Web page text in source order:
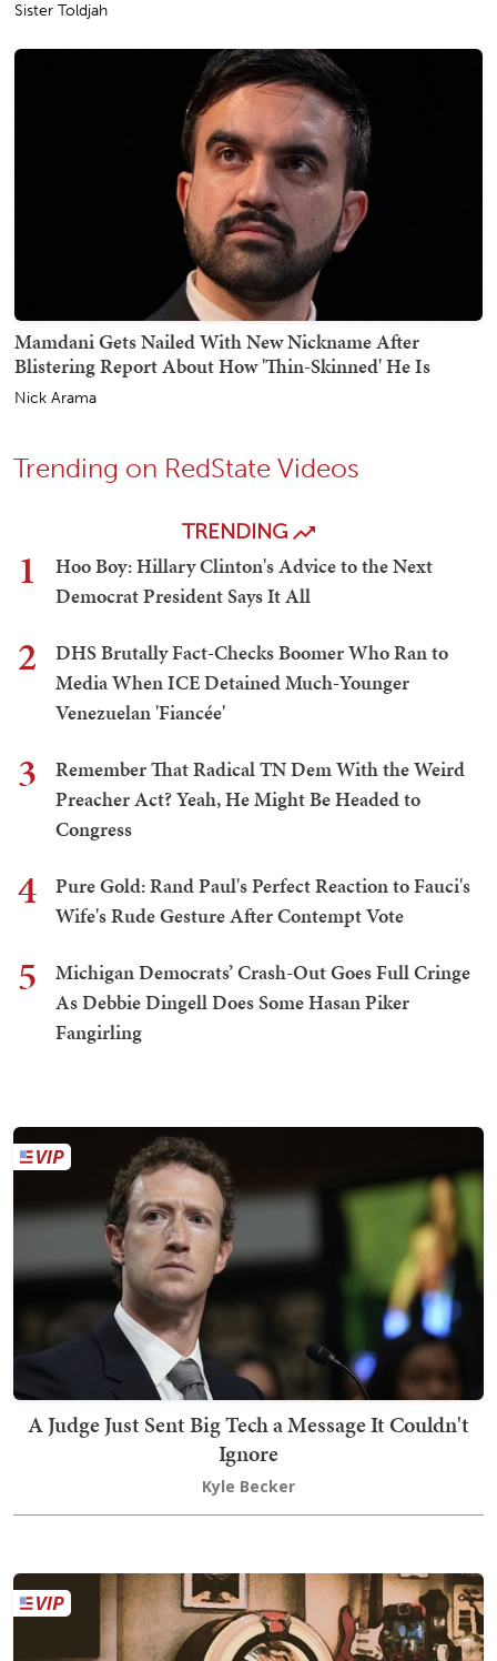
Sister Toldjah
Mamdani Gets Nailed With New Nickname After
Blistering Report About How 'Thin-Skinned' He Is
Nick Arama
Trending on RedState Videos
TRENDING
1
Hoo Boy: Hillary Clinton's Advice to the Next
Democrat President Says It All
2
DHS Brutally Fact-Checks Boomer Who Ran to
Media When ICE Detained Much-Younger
Venezuelan 'Fiancée'
3
Remember That Radical TN Dem With the Weird
Preacher Act? Yeah, He Might Be Headed to
Congress
4
Pure Gold: Rand Paul's Perfect Reaction to Fauci's
Wife's Rude Gesture After Contempt Vote
5
Michigan Democrats’ Crash-Out Goes Full Cringe
As Debbie Dingell Does Some Hasan Piker
Fangirling
A Judge Just Sent Big Tech a Message It Couldn't
Ignore
Kyle Becker